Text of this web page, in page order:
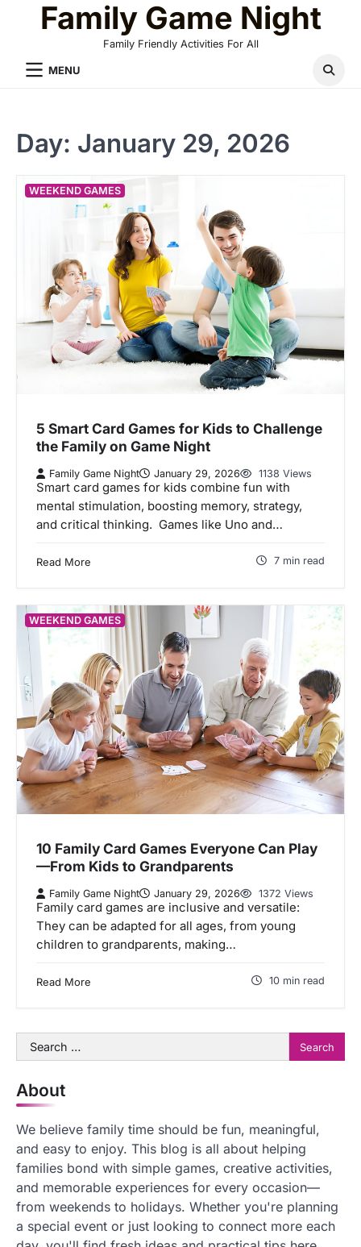
Family Game Night
Family Friendly Activities For All
MENU
Day: January 29, 2026
WEEKEND GAMES
5 Smart Card Games for Kids to Challenge
the Family on Game Night
Family Game Night January 29, 2026 1138 Views
Smart card games for kids combine fun with
mental stimulation, boosting memory, strategy,
and critical thinking. Games like Uno and…
Read More 7 min read
WEEKEND GAMES
10 Family Card Games Everyone Can Play
—From Kids to Grandparents
Family Game Night January 29, 2026 1372 Views
Family card games are inclusive and versatile:
They can be adapted for all ages, from young
children to grandparents, making…
Read More 10 min read
Search
for:
About
We believe family time should be fun, meaningful,
and easy to enjoy. This blog is all about helping
families bond with simple games, creative activities,
and memorable experiences for every occasion—
from weekends to holidays. Whether you're planning
a special event or just looking to connect more each